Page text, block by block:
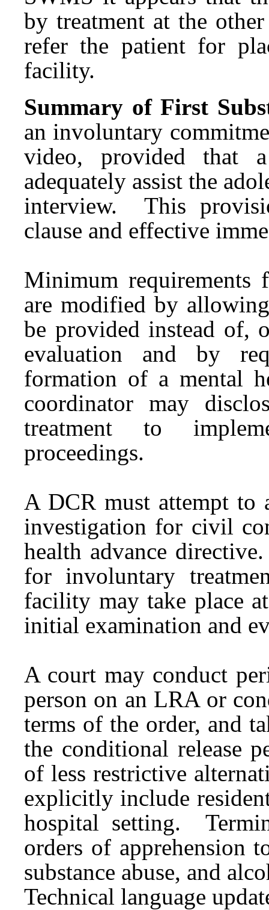
by treatment at the
refer the patient for
facility.
Summary of First
an involuntary
video, provided that
adequately assist the
interview. This
clause and effective
Minimum
are modified by
be provided instead of,
evaluation and by
formation of a mental
coordinator may
treatment to
proceedings.
A DCR must attempt to
investigation for civil
health advance
for involuntary
facility may take place
initial examination and
A court may conduct
person on an LRA or
terms of the order, and
the conditional release
of less restrictive
explicitly include
hospital setting.
orders of apprehension
substance abuse, and
Technical language